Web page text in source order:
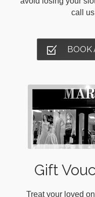
call
Gift
Treat your loved